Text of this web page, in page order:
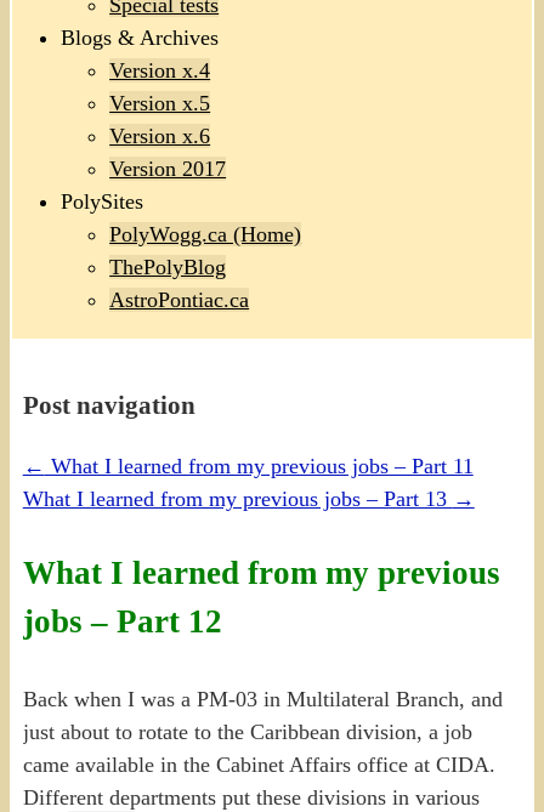
Blogs & Archives
Version x.4
Version x.5
Version x.6
Version 2017
PolySites
PolyWogg.ca (Home)
ThePolyBlog
AstroPontiac.ca
Post navigation
← What I learned from my previous jobs – Part 11
What I learned from my previous jobs – Part 13 →
What I learned from my previous
jobs – Part 12
Back when I was a PM-03 in Multilateral Branch, and
just about to rotate to the Caribbean division, a job
came available in the Cabinet Affairs office at CIDA.
Different departments put these divisions in various